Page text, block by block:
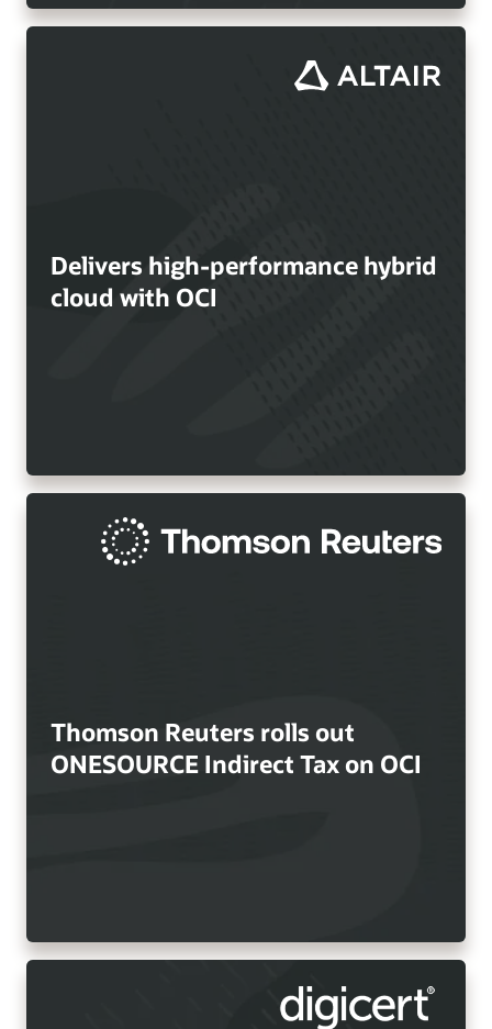
Delivers high-performance hybrid
cloud with OCI
Thomson Reuters rolls out
ONESOURCE Indirect Tax on OCI